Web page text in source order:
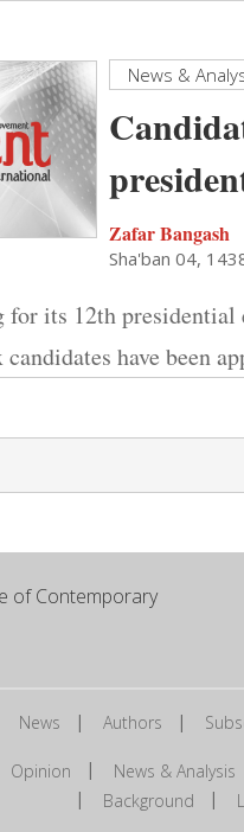
News &
Zafar Bangash
Sha'ban 04,
for its 12th
have been
of Contemporary
News | Authors |
Opinion | News & Analysis
| Background |